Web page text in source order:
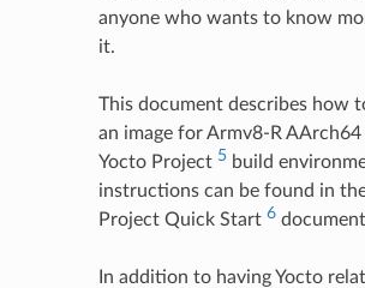
anyone who wants to know
it.
This document describes how
an image for Armv8-R AArch64
Yocto Project 5build
instructions can be found in
Project Quick Start 6
In addition to having Yocto